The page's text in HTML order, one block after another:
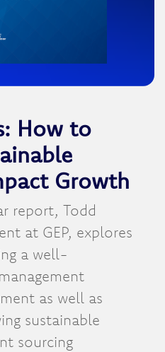
How to
Growth
report, Todd
at GEP, explores
a well-
as well as
sustainable
sourcing